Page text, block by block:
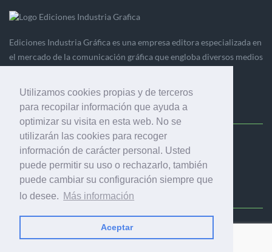
Utilizamos cookies propias y de terceros
para recopilar información que ayuda a
optimizar su visita en esta web. No se
utilizarán las cookies para recoger
información de carácter personal. Usted
puede permitir su uso o rechazarlo, también
puede cambiar su configuración siempre que
lo desee. Más información
Aceptar
Ediciones Industria Gráfica es una empresa editora especializada en
el mercado de la comunicación gráfica que engloba diversos medios
Ediciones Industria Gráfica, S.C.P.
Calle Fluvià 257, bajos, 08020 Barcelona (España)
© 2001-2026 EDICIONES INDUSTRIA GRÁFICA - TODOS LOS